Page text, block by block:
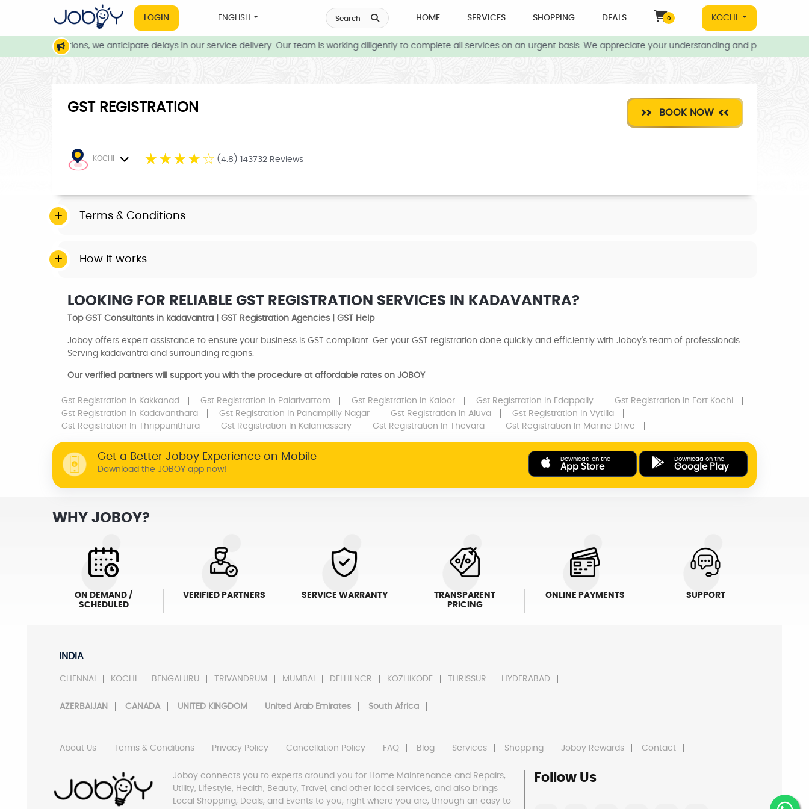
LOGIN ENGLISH Search HOME SERVICES SHOPPING DEALS 0 KOCHI
conditions, we anticipate delays in our service delivery. Our team is working diligently to complete all services on an urgent basis. We appreciate your understanding and patience during
GST REGISTRATION BOOK NOW
KOCHI ☆ ☆ ☆ ☆ ☆ (4.8) 143732 Reviews
Terms & Conditions
How it works
LOOKING FOR RELIABLE GST REGISTRATION SERVICES IN KADAVANTRA?
Top GST Consultants in kadavantra | GST Registration Agencies | GST Help
Joboy offers expert assistance to ensure your business is GST compliant. Get your GST registration done quickly and efficiently with Joboy's team of professionals.
Serving kadavantra and surrounding regions.
Our verified partners will support you with the procedure at affordable rates on JOBOY
Gst Registration In Kakkanad Gst Registration In Palarivattom Gst Registration In Kaloor Gst Registration In Edappally Gst Registration
In Fort Kochi
Gst Registration
In Kadavanthara Gst Registration In Panampilly Nagar Gst Registration In Aluva Gst Registration
In Vytilla
Gst Registration
In Thrippunithura Gst Registration In Kalamassery Gst Registration In Thevara Gst Registration In Marine Drive
Get a Better Joboy Experience on Mobile
Download the JOBOY app now!
Download on the
App Store
Download on the
Google Play
WHY JOBOY?
ON DEMAND /
SCHEDULED
VERIFIED PARTNERS SERVICE WARRANTY
TRANSPARENT
PRICING
ONLINE PAYMENTS SUPPORT
INDIA
CHENNAI KOCHI BENGALURU TRIVANDRUM MUMBAI DELHI NCR KOZHIKODE THRISSUR HYDERABAD
AZERBAIJAN CANADA UNITED KINGDOM United Arab Emirates South Africa
About Us Terms & Conditions Privacy Policy Cancellation Policy FAQ Blog Services Shopping Joboy Rewards Contact
Joboy connects you to experts around you for Home Maintenance and Repairs,
Utility, Lifestyle, Health, Beauty, Travel, and other local services, and also brings
Local Shopping, Deals, and Events to you, right where you are, through an easy to
Follow Us